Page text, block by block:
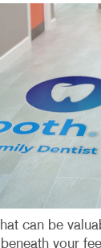
can be
your